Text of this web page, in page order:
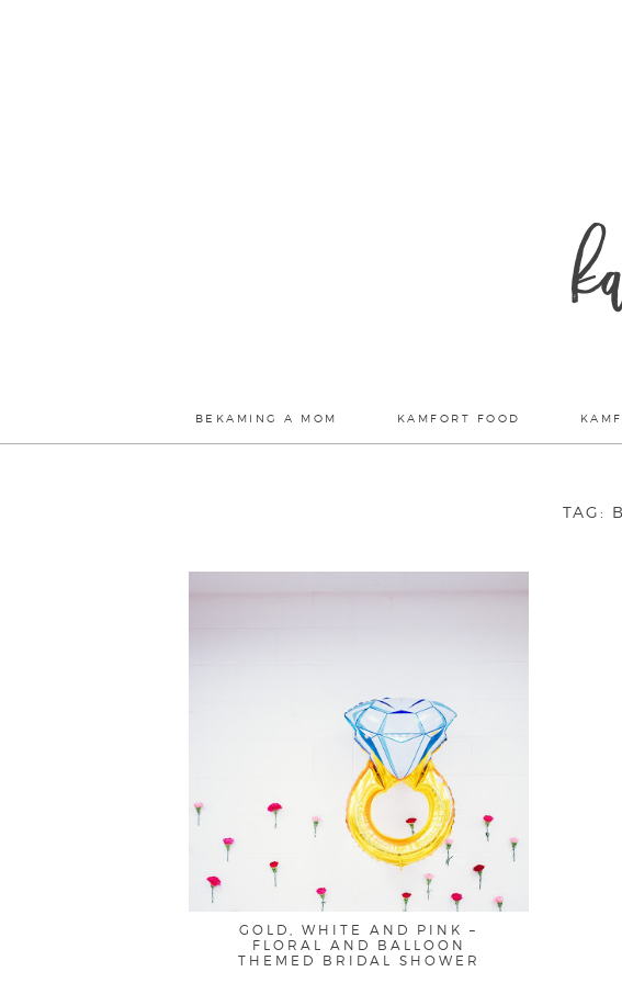
BEKAMING A MOM KAMFORT FOOD
TAG:
GOLD, WHITE AND PINK –
FLORAL AND BALLOON
THEMED BRIDAL SHOWER